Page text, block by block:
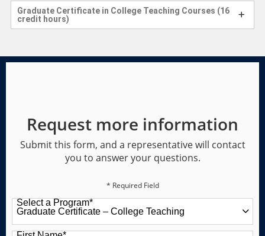
Graduate Certificate in College Teaching Courses (16
credit hours)
Request more information
Submit this form, and a representative will contact
you to answer your questions.
* Required Field
Select a Program*